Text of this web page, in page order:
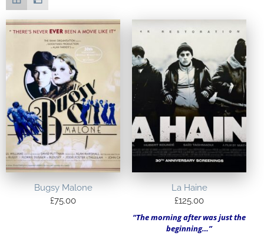
Bugsy Malone
£75.00
La Haine
£125.00
“The morning after was just the
beginning…”